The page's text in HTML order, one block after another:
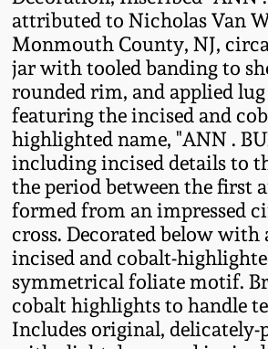
attributed to Nicholas Van
Monmouth County, NJ,
jar with tooled banding to
rounded rim, and applied lug
featuring the incised and
highlighted name, "ANN .
including incised details to
the period between the first
formed from an impressed
cross. Decorated below with
incised and cobalt-
symmetrical foliate motif.
cobalt highlights to handle
Includes original, delicately-
Spring 2023
Fall 2022
Summer 2022
Spring 2022
Fall 2021
Summer 2021
Tennessee Pottery
Southern Redware
Ohio / Midwest
Stoneware
Anna Pottery
New Jersey
Philadelphia